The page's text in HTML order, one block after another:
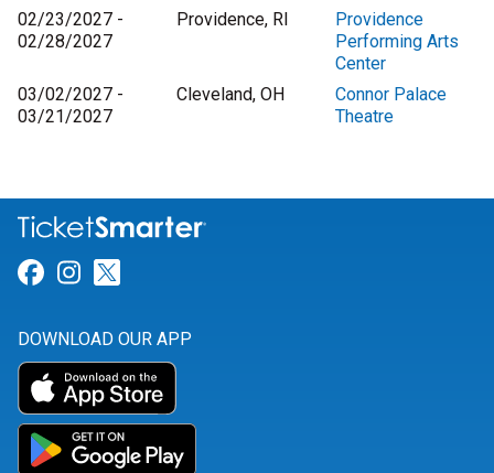
02/23/2027 -
02/28/2027
Providence, RI
Providence
Performing Arts
Center
03/02/2027 -
03/21/2027
Cleveland, OH
Connor Palace
Theatre
Link for Facebook
Link for Instagram
DOWNLOAD OUR APP